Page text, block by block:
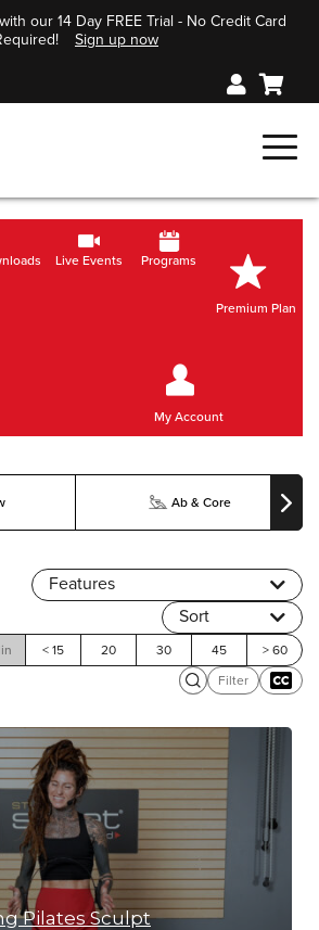
our 14 Day FREE Trial - No Credit Card
Sign up now
Live Events Programs
Premium Plan
My Account
Ab & Core
Features
Sort
< 15 20 30 45 > 60
Filter
Pilates Sculpt